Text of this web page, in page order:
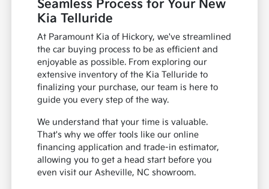
Seamless Process for Your New
Kia Telluride
At Paramount Kia of Hickory, we've streamlined
the car buying process to be as efficient and
enjoyable as possible. From exploring our
extensive inventory of the Kia Telluride to
finalizing your purchase, our team is here to
guide you every step of the way.
We understand that your time is valuable.
That's why we offer tools like our online
financing application and trade-in estimator,
allowing you to get a head start before you
even visit our Asheville, NC showroom.